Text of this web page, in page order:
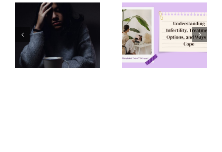
Understanding
Infertility,
Treatment
Options, and
Ways to Cope
Abortion
Support
Resources